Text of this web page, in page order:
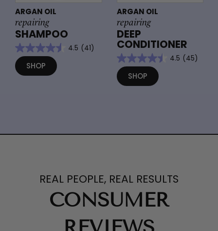
ARGAN OIL
repairing
SHAMPOO
4.5 (41)
SHOP
ARGAN OIL
repairing
DEEP
CONDITIONER
4.5 (45)
SHOP
REAL PEOPLE, REAL RESULTS
CONSUMER